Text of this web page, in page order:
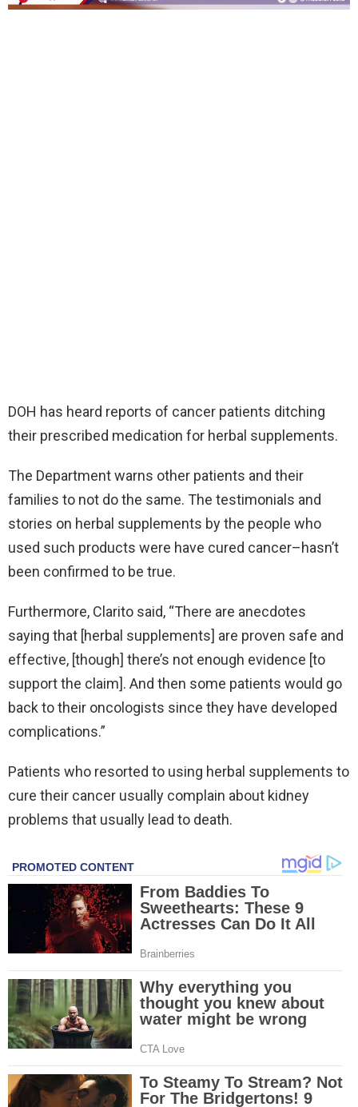
DOH has heard reports of cancer patients ditching
their prescribed medication for herbal supplements.
The Department warns other patients and their
families to not do the same. The testimonials and
stories on herbal supplements by the people who
used such products were have cured cancer–hasn’t
been confirmed to be true.
Furthermore, Clarito said, “There are anecdotes
saying that [herbal supplements] are proven safe and
effective, [though] there’s not enough evidence [to
support the claim]. And then some patients would go
back to their oncologists since they have developed
complications.”
Patients who resorted to using herbal supplements to
cure their cancer usually complain about kidney
problems that usually lead to death.